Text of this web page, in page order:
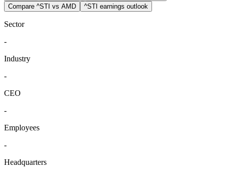
Compare ^STI vs AMD
^STI earnings outlook
Sector
-
Industry
-
CEO
-
Employees
-
Headquarters